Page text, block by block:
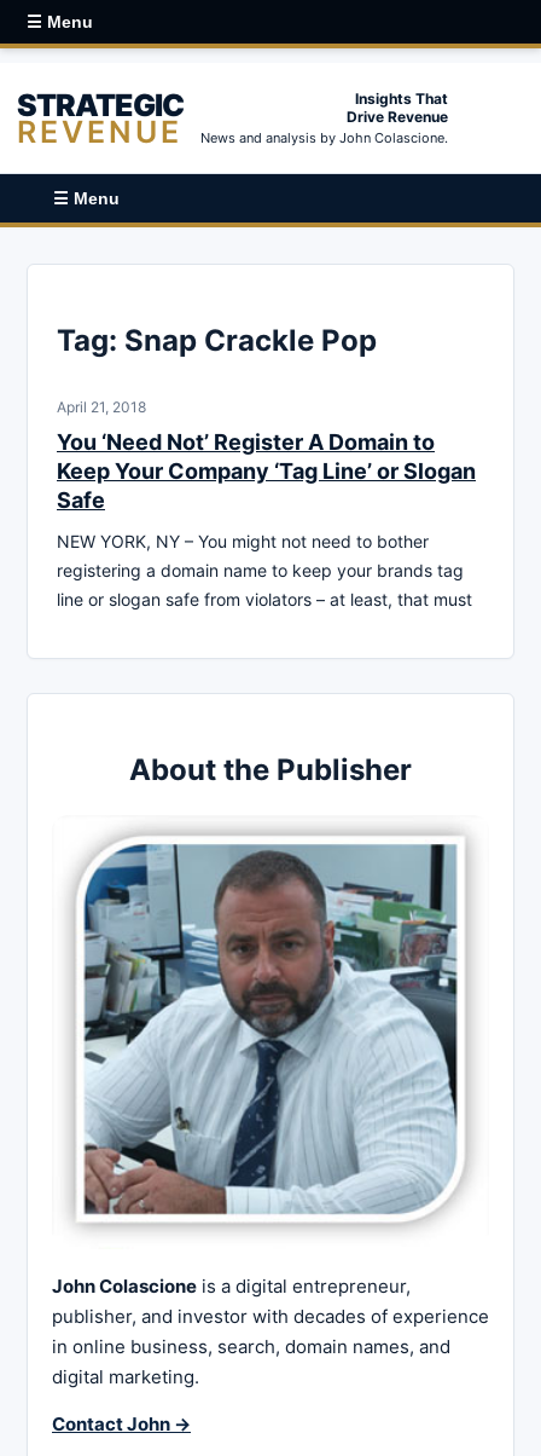
☰ Menu
STRATEGIC
REVENUE
Insights That
Drive Revenue
News and analysis by John Colascione.
☰ Menu
Tag: Snap Crackle Pop
April 21, 2018
You ‘Need Not’ Register A Domain to
Keep Your Company ‘Tag Line’ or Slogan
Safe
NEW YORK, NY – You might not need to bother
registering a domain name to keep your brands tag
line or slogan safe from violators – at least, that must
About the Publisher
John Colascione is a digital entrepreneur,
publisher, and investor with decades of experience
in online business, search, domain names, and
digital marketing.
Contact John →